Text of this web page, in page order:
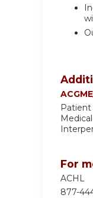
Patient
For
ACHL
877-